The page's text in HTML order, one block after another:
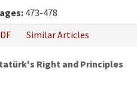
473-478
Similar Articles
Right and Principles